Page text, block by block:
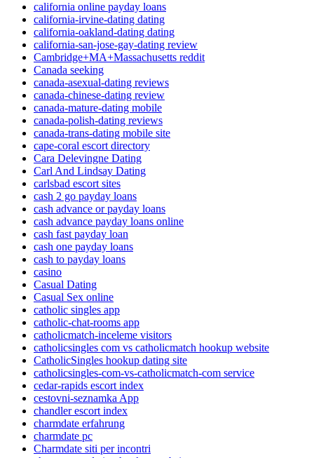
california online payday loans
california-irvine-dating dating
california-oakland-dating dating
california-san-jose-gay-dating review
Cambridge+MA+Massachusetts reddit
Canada seeking
canada-asexual-dating reviews
canada-chinese-dating review
canada-mature-dating mobile
canada-polish-dating reviews
canada-trans-dating mobile site
cape-coral escort directory
Cara Delevingne Dating
Carl And Lindsay Dating
carlsbad escort sites
cash 2 go payday loans
cash advance or payday loans
cash advance payday loans online
cash fast payday loan
cash one payday loans
cash to payday loans
casino
Casual Dating
Casual Sex online
catholic singles app
catholic-chat-rooms app
catholicmatch-inceleme visitors
catholicsingles com vs catholicmatch hookup website
CatholicSingles hookup dating site
catholicsingles-com-vs-catholicmatch-com service
cedar-rapids escort index
cestovni-seznamka App
chandler escort index
charmdate erfahrung
charmdate pc
Charmdate siti per incontri